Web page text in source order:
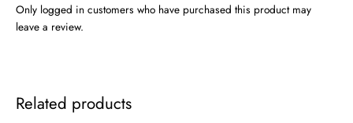
Only logged in customers who have purchased this product may
leave a review.
Related products